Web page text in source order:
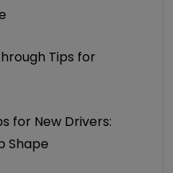
Tips for
for New Drivers:
Shape